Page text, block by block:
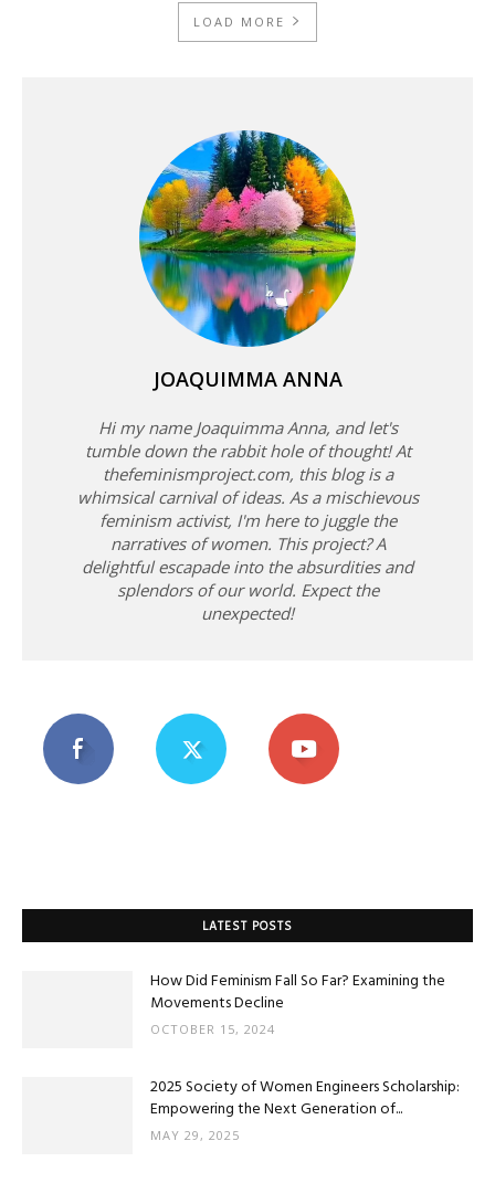
LOAD MORE
JOAQUIMMA ANNA
Hi my name Joaquimma Anna, and let's
tumble down the rabbit hole of thought! At
thefeminismproject.com, this blog is a
whimsical carnival of ideas. As a mischievous
feminism activist, I'm here to juggle the
narratives of women. This project? A
delightful escapade into the absurdities and
splendors of our world. Expect the
unexpected!
LATEST POSTS
How Did Feminism Fall So Far? Examining the
Movements Decline
OCTOBER 15, 2024
2025 Society of Women Engineers Scholarship:
Empowering the Next Generation of...
MAY 29, 2025